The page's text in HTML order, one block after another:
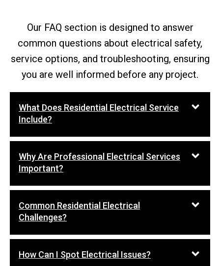
Our FAQ section is designed to answer
common questions about electrical safety,
service options, and troubleshooting, ensuring
you are well informed before any project.
What Does Residential Electrical Service
Include?
Why Are Professional Electrical Services
Important?
Common Residential Electrical
Challenges?
How Can I Spot Electrical Issues?